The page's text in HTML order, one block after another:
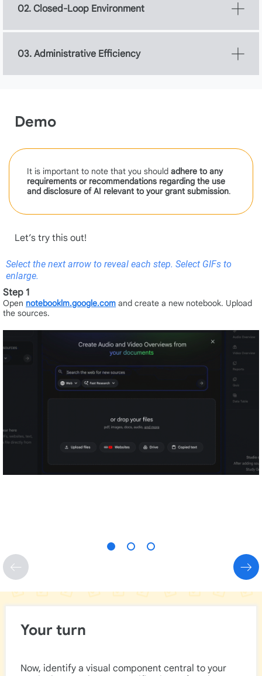
02. Closed-Loop Environment
03. Administrative Efficiency
Demo
It is important to note that you should adhere to any
requirements or recommendations regarding the use
and disclosure of AI relevant to your grant submission.
Let’s try this out!
Select the next arrow to reveal each step. Select GIFs to
enlarge.
Step 1
Open notebooklm.google.com and create a new notebook. Upload
the sources.
Your turn
Now, identify a visual component central to your